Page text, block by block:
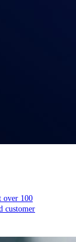
over 100
customer